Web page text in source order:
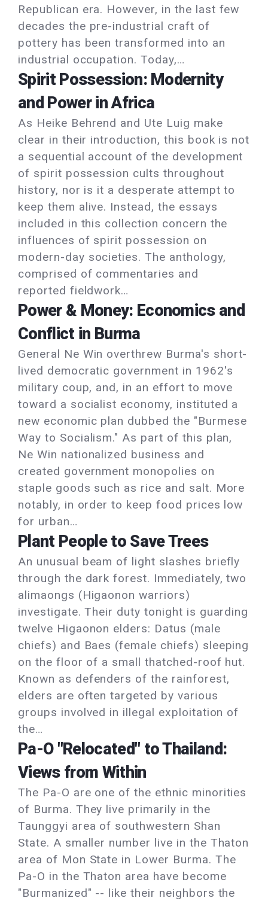
Republican era. However, in the last few
decades the pre-industrial craft of
pottery has been transformed into an
industrial occupation. Today,…
Spirit Possession: Modernity
and Power in Africa
As Heike Behrend and Ute Luig make
clear in their introduction, this book is not
a sequential account of the development
of spirit possession cults throughout
history, nor is it a desperate attempt to
keep them alive. Instead, the essays
included in this collection concern the
influences of spirit possession on
modern-day societies. The anthology,
comprised of commentaries and
reported fieldwork…
Power & Money: Economics and
Conflict in Burma
General Ne Win overthrew Burma's short-
lived democratic government in 1962's
military coup, and, in an effort to move
toward a socialist economy, instituted a
new economic plan dubbed the "Burmese
Way to Socialism." As part of this plan,
Ne Win nationalized business and
created government monopolies on
staple goods such as rice and salt. More
notably, in order to keep food prices low
for urban…
Plant People to Save Trees
An unusual beam of light slashes briefly
through the dark forest. Immediately, two
alimaongs (Higaonon warriors)
investigate. Their duty tonight is guarding
twelve Higaonon elders: Datus (male
chiefs) and Baes (female chiefs) sleeping
on the floor of a small thatched-roof hut.
Known as defenders of the rainforest,
elders are often targeted by various
groups involved in illegal exploitation of
the…
Pa-O "Relocated" to Thailand:
Views from Within
The Pa-O are one of the ethnic minorities
of Burma. They live primarily in the
Taunggyi area of southwestern Shan
State. A smaller number live in the Thaton
area of Mon State in Lower Burma. The
Pa-O in the Thaton area have become
"Burmanized" -- like their neighbors the